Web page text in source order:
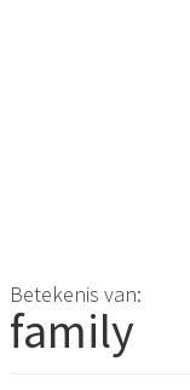
Betekenis van:
family